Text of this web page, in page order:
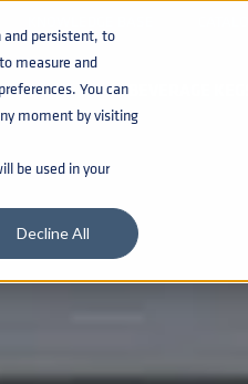
and persistent, to
measure and
You can
moment by visiting
be used in your
Decline All